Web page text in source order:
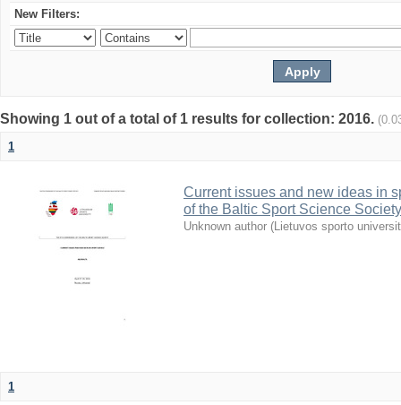
New Filters:
Showing 1 out of a total of 1 results for collection: 2016.
1
Current issues and new ideas in
of the Baltic Sport Science
Unknown author (Lietuvos sporto
1